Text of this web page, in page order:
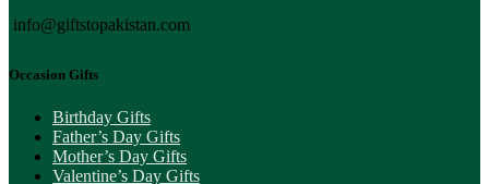
info@giftstopakistan.com
Occasion Gifts
Birthday Gifts
Father’s Day Gifts
Mother’s Day Gifts
Valentine’s Day Gifts